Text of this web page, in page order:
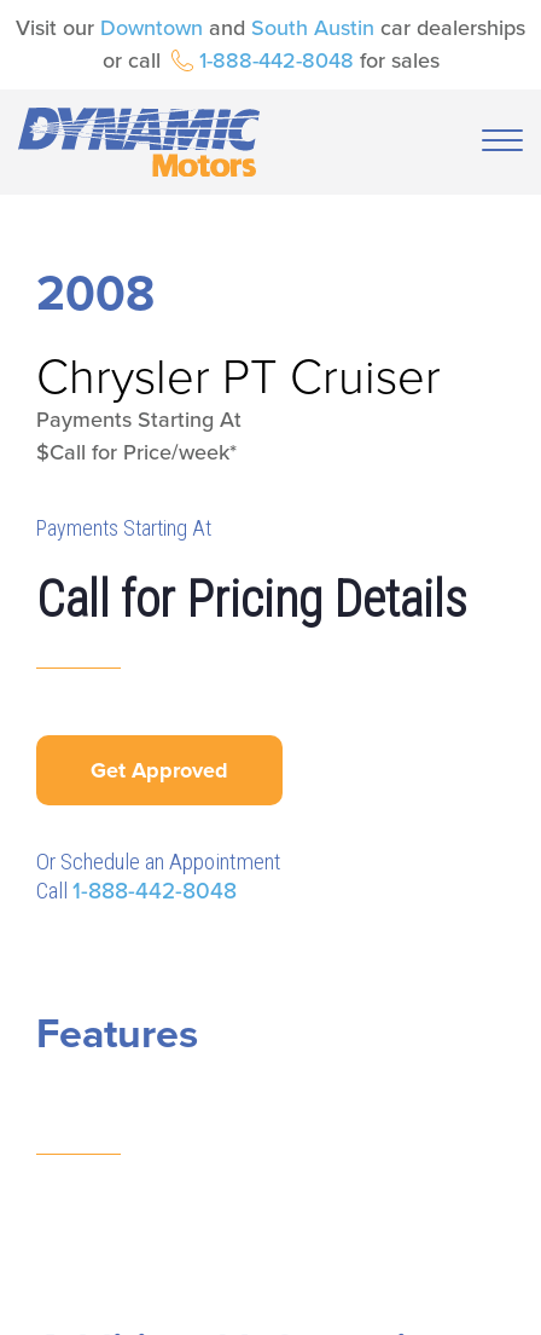
Visit our Downtown and South Austin car dealerships
or call
1-888-442-8048 for sales
2008
Chrysler PT Cruiser
Payments Starting At
$Call for Price/week*
Payments Starting At
Call for Pricing Details
Get Approved
Or Schedule an Appointment
Call 1-888-442-8048
Features